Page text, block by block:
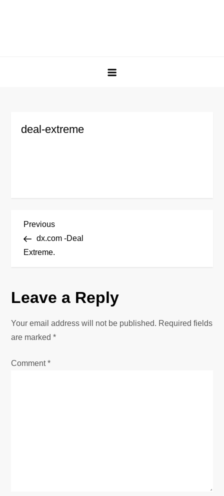
deal-extreme
P
o
t
n
a
v
Previous
Post
Previous
dx.com -Deal
Extreme.
Leave a Reply
Your email address will not be published. Required fields
are marked*
Comment*